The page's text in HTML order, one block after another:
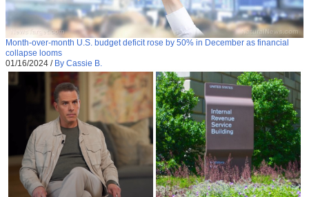
Month-over-month U.S. budget deficit rose by 50% in December as financial
collapse looms
01/16/2024 / By Cassie B.